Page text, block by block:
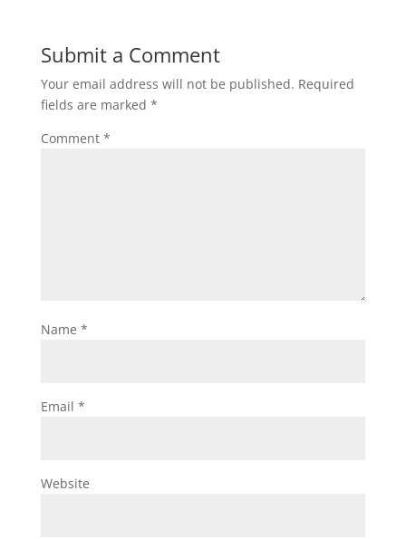
Submit a Comment
Your email address will not be published. Required
fields are marked *
Comment *
Name *
Email *
Website